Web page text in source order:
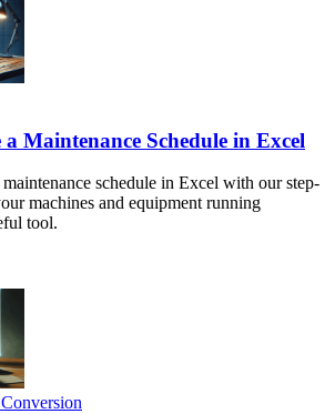
Maintenance Schedule in Excel
schedule in Excel with our step-
machines and equipment running
tool.